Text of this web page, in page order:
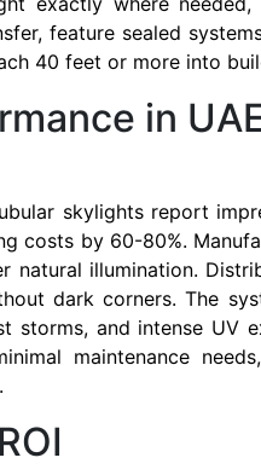
feature sealed
40 feet or more into
in
skylights report
costs by 60-80%.
natural illumination.
dark corners. The
storms, and intense UV
maintenance